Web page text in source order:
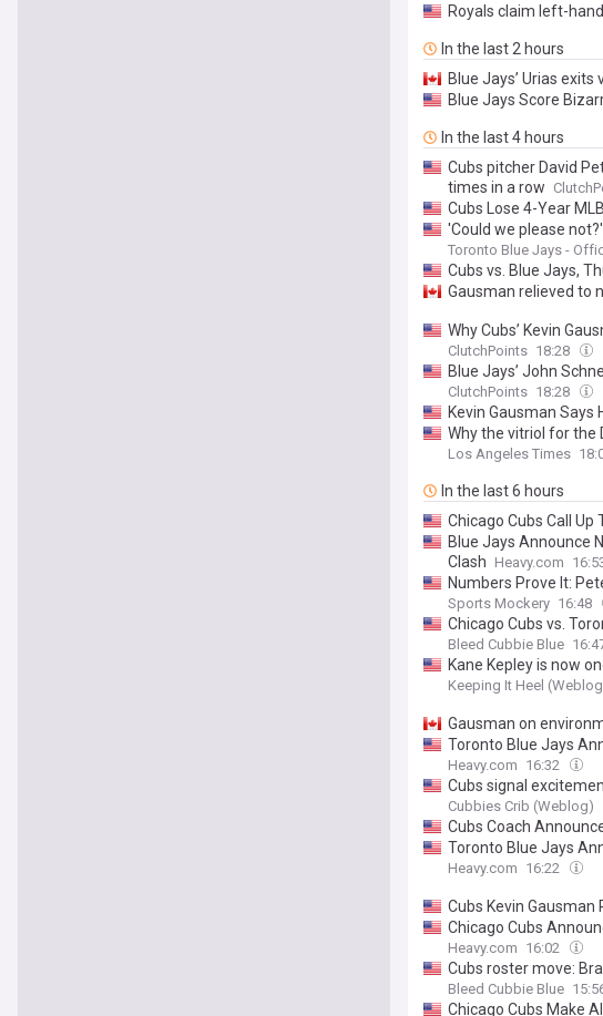
Royals claim left-
In the last 2 hours
Blue Jays’ Urias
Blue Jays Score
In the last 4 hours
Cubs pitcher David
times in a row
Cubs Lose 4-Year
'Could we please
Toronto Blue Jays -
Cubs vs. Blue Jays,
Gausman relieved to
Why Cubs’ Kevin
ClutchPoints 18:28
Blue Jays’ John
ClutchPoints 18:28
Kevin Gausman Says
Why the vitriol for the
Los Angeles Times
In the last 6 hours
Chicago Cubs Call
Blue Jays Announce
Clash Heavy.com
Numbers Prove It:
Sports Mockery 16:48
Chicago Cubs vs.
Bleed Cubbie Blue
Kane Kepley is now
Keeping It Heel
Gausman on
Toronto Blue Jays
Heavy.com 16:32
Cubs signal
Cubbies Crib (Weblog)
Cubs Coach
Toronto Blue Jays
Heavy.com 16:22
Cubs Kevin Gausman
Chicago Cubs
Heavy.com 16:02
Cubs roster move:
Bleed Cubbie Blue
Chicago Cubs Make